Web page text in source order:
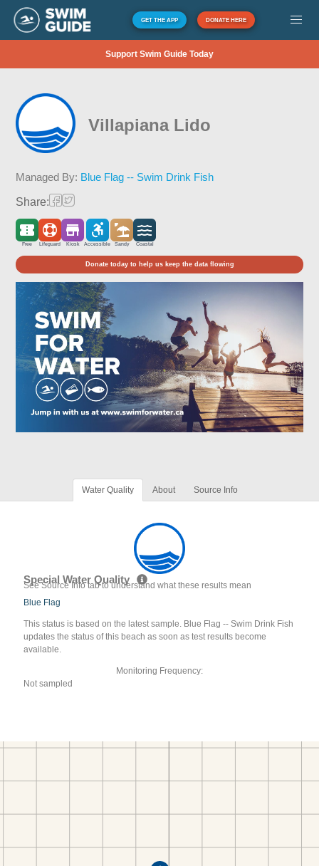
GET THE APP DONATE HERE
Support Swim Guide Today
Villapiana Lido
Managed By: Blue Flag -- Swim Drink Fish
Share:
Free Lifeguard Kiosk Accessible Sandy Coastal
Donate today to help us keep the data flowing
Water Quality About Source Info
Special Water Quality
See Source Info tab to understand what these results mean
Blue Flag
This status is based on the latest sample. Blue Flag -- Swim Drink Fish
updates the status of this beach as soon as test results become
available.
Monitoring Frequency:
Not sampled